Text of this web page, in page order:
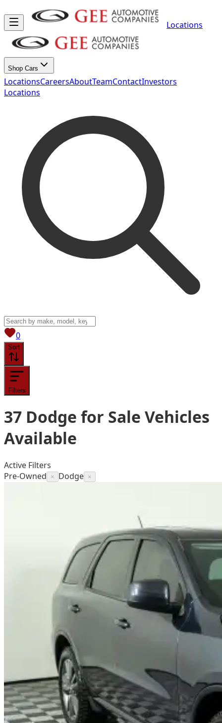
Locations
Shop Cars
LocationsCareersAboutTeamContactInvestors
Locations
0View saved
Sort
Filters
37 Dodge for Sale Vehicles
Available
Active Filters
Pre-Owned
× Dodge ×